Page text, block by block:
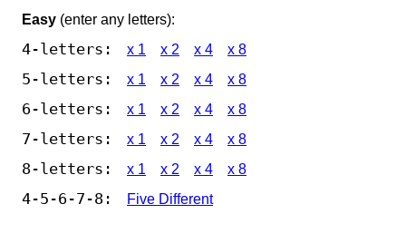
Easy (enter any letters):
4-letters: x 1 x 2 x 4 x 8
5-letters: x 1 x 2 x 4 x 8
6-letters: x 1 x 2 x 4 x 8
7-letters: x 1 x 2 x 4 x 8
8-letters: x 1 x 2 x 4 x 8
4-5-6-7-8: Five Different